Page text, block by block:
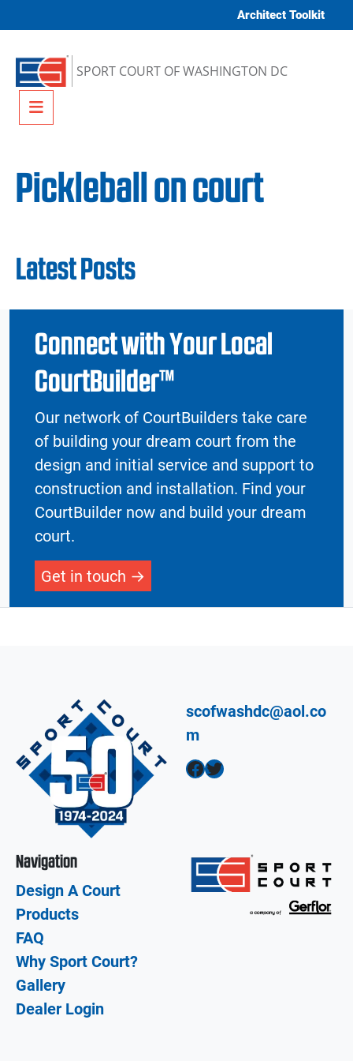
Architect Toolkit
SPORT COURT OF WASHINGTON DC
Menu
Pickleball on court
Latest Posts
Connect with Your Local
CourtBuilder™
Our network of CourtBuilders take care
of building your dream court from the
design and initial service and support to
construction and installation. Find your
CourtBuilder now and build your dream
court.
Get in touch
scofwashdc@aol.co
m
Facebook Twitter
Navigation
Design A Court
Products
FAQ
Why Sport Court?
Gallery
Dealer Login